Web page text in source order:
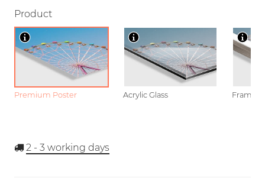
Product
Premium Poster Acrylic Glass Framed
2 - 3 working days